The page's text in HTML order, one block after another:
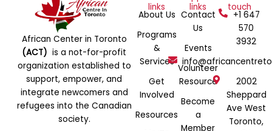
African Center in Toronto
(ACT) is a not-for-profit
organization established to
support, empower, and
integrate newcomers and
refugees into the Canadian
society.
links
About Us
Programs
&
Services
Get
Involved
Resources
links
Contact
Us
Events
Volunteer
Resource
Become
a
Member
touch
+1 647
570
3932
2002
Sheppard
Ave West
Toronto,